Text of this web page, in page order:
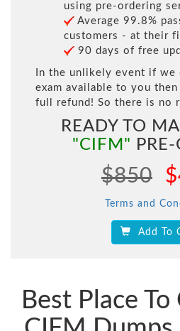
using pre-ordering
Average 99.8%
customers - at their
90 days of free
In the unlikely event if we
exam available to you
full refund! So there is no
READY TO
"CIFM"
$850
Terms and
Add To
Best Place